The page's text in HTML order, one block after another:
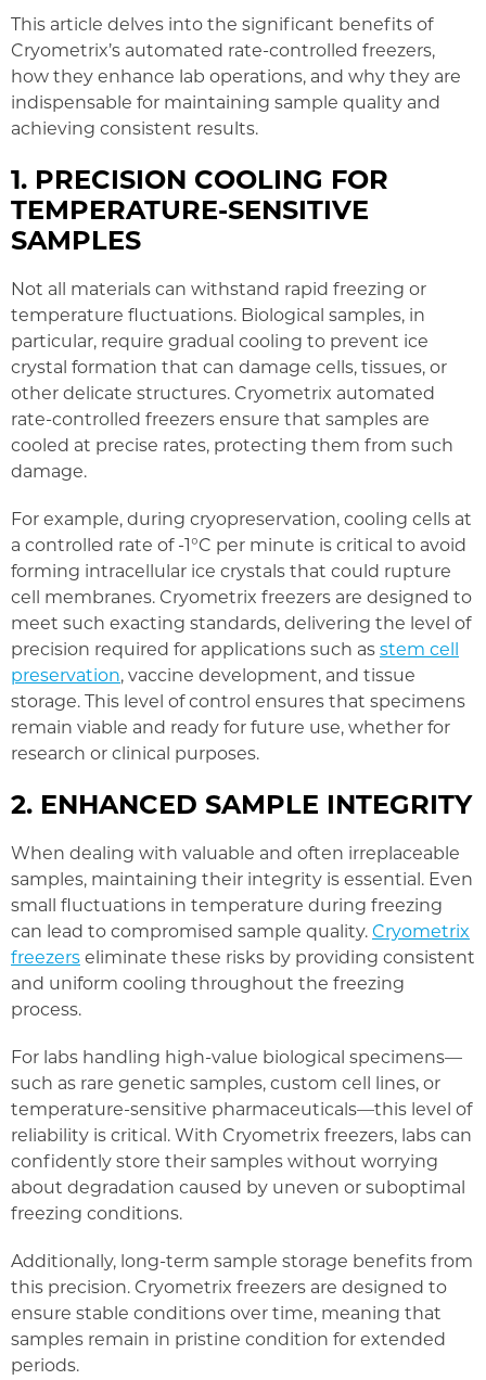
This article delves into the significant benefits of
Cryometrix’s automated rate-controlled freezers,
how they enhance lab operations, and why they are
indispensable for maintaining sample quality and
achieving consistent results.
1. PRECISION COOLING FOR
TEMPERATURE-SENSITIVE
SAMPLES
Not all materials can withstand rapid freezing or
temperature fluctuations. Biological samples, in
particular, require gradual cooling to prevent ice
crystal formation that can damage cells, tissues, or
other delicate structures. Cryometrix automated
rate-controlled freezers ensure that samples are
cooled at precise rates, protecting them from such
damage.
For example, during cryopreservation, cooling cells at
a controlled rate of -1°C per minute is critical to avoid
forming intracellular ice crystals that could rupture
cell membranes. Cryometrix freezers are designed to
meet such exacting standards, delivering the level of
precision required for applications such asstem cell
preservation, vaccine development, and tissue
storage. This level of control ensures that specimens
remain viable and ready for future use, whether for
research or clinical purposes.
2. ENHANCED SAMPLE INTEGRITY
When dealing with valuable and often irreplaceable
samples, maintaining their integrity is essential. Even
small fluctuations in temperature during freezing
can lead to compromised sample quality.Cryometrix
freezerseliminate these risks by providing consistent
and uniform cooling throughout the freezing
process.
For labs handling high-value biological specimens—
such as rare genetic samples, custom cell lines, or
temperature-sensitive pharmaceuticals—this level of
reliability is critical. With Cryometrix freezers, labs can
confidently store their samples without worrying
about degradation caused by uneven or suboptimal
freezing conditions.
Additionally, long-term sample storage benefits from
this precision. Cryometrix freezers are designed to
ensure stable conditions over time, meaning that
samples remain in pristine condition for extended
periods.